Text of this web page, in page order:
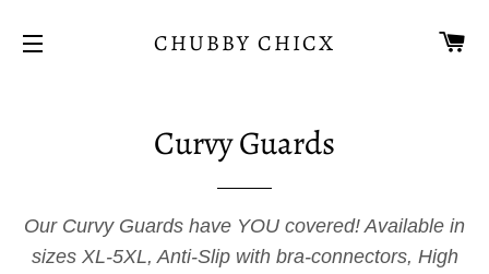
CHUBBY CHICX
Curvy Guards
Our Curvy Guards have YOU covered! Available in
sizes XL-5XL, Anti-Slip with bra-connectors, High